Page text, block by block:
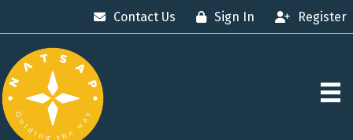
Contact Us Sign In Register